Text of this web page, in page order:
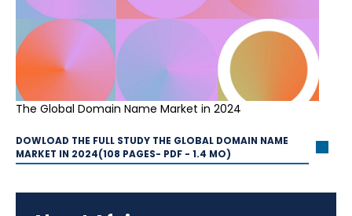
The Global Domain Name Market in 2024
DOWLOAD THE FULL STUDY THE GLOBAL DOMAIN NAME
MARKET IN 2024(108 PAGES- PDF - 1.4 MO)